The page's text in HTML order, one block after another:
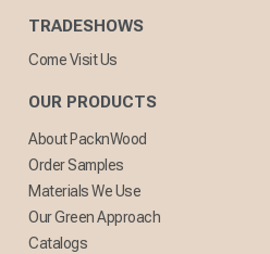
TRADESHOWS
Come Visit Us
OUR PRODUCTS
About PacknWood
Order Samples
Materials We Use
Our Green Approach
Catalogs